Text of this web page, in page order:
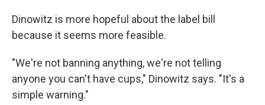
Dinowitz is more hopeful about the label bill
because it seems more feasible.
"We're not banning anything, we're not telling
anyone you can't have cups," Dinowitz says. "It's a
simple warning."